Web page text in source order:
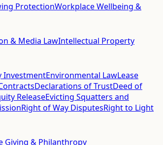
ProtectionWorkplace Wellbeing &
& Media LawIntellectual Property
InvestmentEnvironmental LawLease
Declarations of TrustDeed of
ReleaseEvicting Squatters and
Right of Way DisputesRight to Light
Giving & Philanthropy